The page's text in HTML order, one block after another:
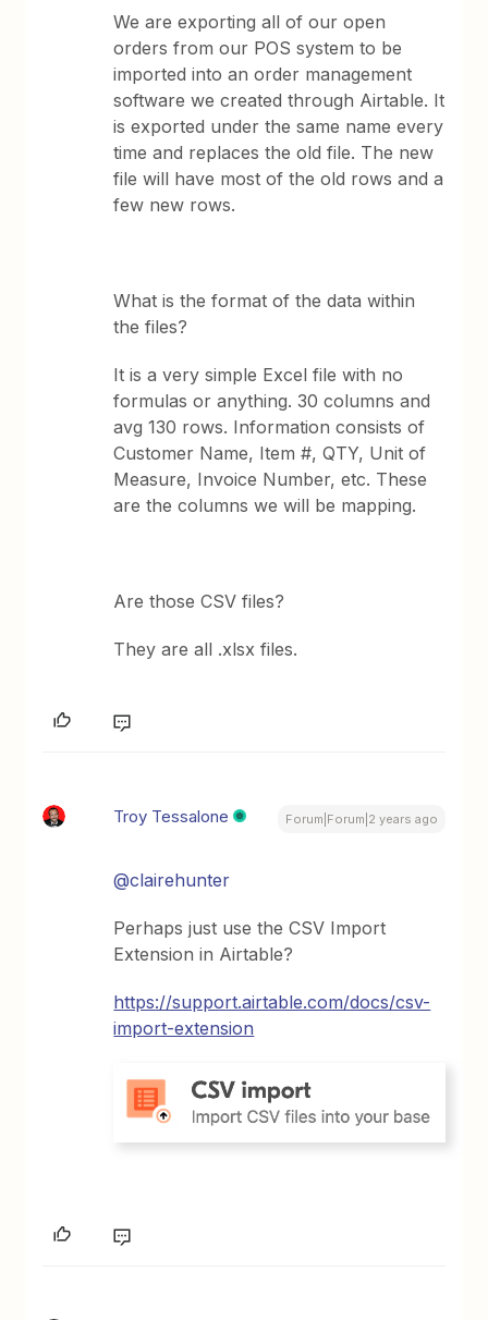
We are exporting all of our open
orders from our POS system to be
imported into an order management
software we created through Airtable. It
is exported under the same name every
time and replaces the old file. The new
file will have most of the old rows and a
few new rows.
What is the format of the data within
the files?
It is a very simple Excel file with no
formulas or anything. 30 columns and
avg 130 rows. Information consists of
Customer Name, Item #, QTY, Unit of
Measure, Invoice Number, etc. These
are the columns we will be mapping.
Are those CSV files?
They are all .xlsx files.
Troy Tessalone Forum|Forum|2 years ago
@clairehunter
Perhaps just use the CSV Import
Extension in Airtable?
https://support.airtable.com/docs/csv-
import-extension